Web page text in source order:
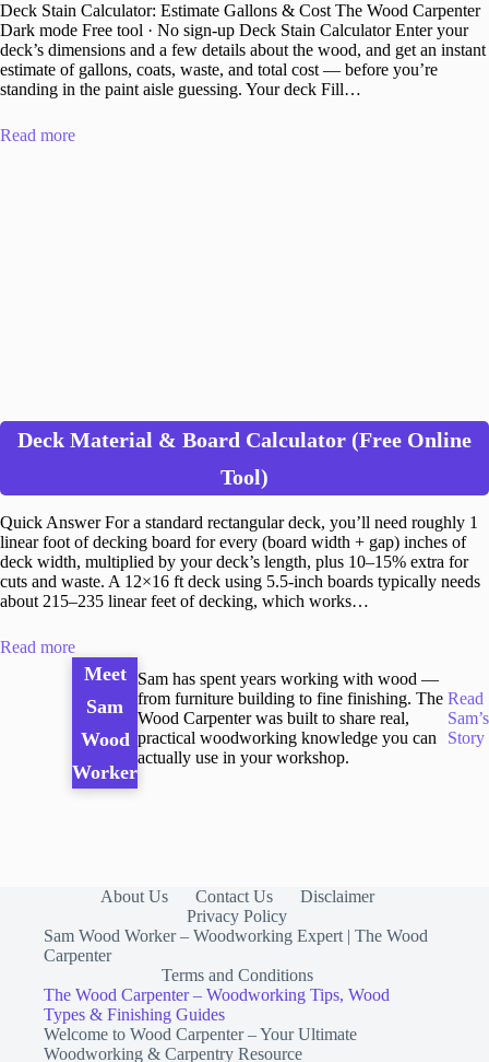
Deck Stain Calculator: Estimate Gallons & Cost The Wood Carpenter
Dark mode Free tool · No sign-up Deck Stain Calculator Enter your
deck’s dimensions and a few details about the wood, and get an instant
estimate of gallons, coats, waste, and total cost — before you’re
standing in the paint aisle guessing. Your deck Fill…
Read more
Deck Material & Board Calculator (Free Online
Tool)
Quick Answer For a standard rectangular deck, you’ll need roughly 1
linear foot of decking board for every (board width + gap) inches of
deck width, multiplied by your deck’s length, plus 10–15% extra for
cuts and waste. A 12×16 ft deck using 5.5-inch boards typically needs
about 215–235 linear feet of decking, which works…
Read more
Meet
Sam
Wood
Worker
Sam has spent years working with wood —
from furniture building to fine finishing. The
Wood Carpenter was built to share real,
practical woodworking knowledge you can
actually use in your workshop.
Read
Sam’s
Story
About Us Contact Us
Disclaimer
Privacy Policy
Sam Wood Worker – Woodworking Expert | The Wood
Carpenter
Terms and Conditions
The Wood Carpenter – Woodworking Tips, Wood
Types & Finishing Guides
Welcome to Wood Carpenter – Your Ultimate
Woodworking & Carpentry Resource